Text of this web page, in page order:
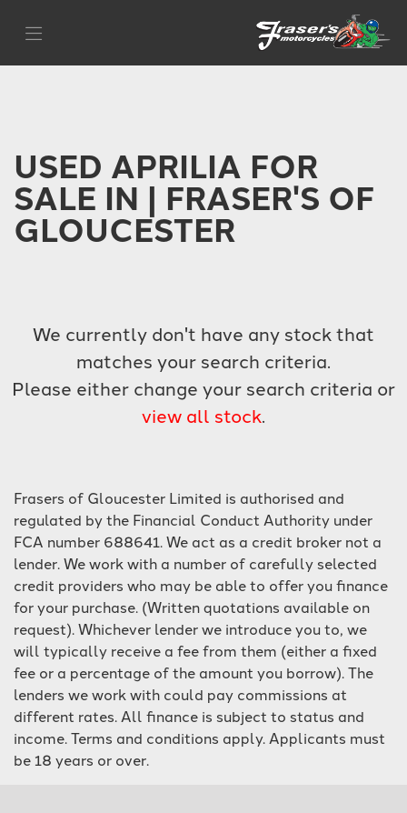
SEARCH
Reset
USED APRILIA FOR
SALE IN | FRASER'S OF
GLOUCESTER
We currently don't have any stock that
matches your search criteria.
Please either change your search criteria or
view all stock.
Frasers of Gloucester Limited is authorised and
regulated by the Financial Conduct Authority under
FCA number 688641. We act as a credit broker not a
lender. We work with a number of carefully selected
credit providers who may be able to offer you finance
for your purchase. (Written quotations available on
request). Whichever lender we introduce you to, we
will typically receive a fee from them (either a fixed
fee or a percentage of the amount you borrow). The
lenders we work with could pay commissions at
different rates. All finance is subject to status and
income. Terms and conditions apply. Applicants must
be 18 years or over.